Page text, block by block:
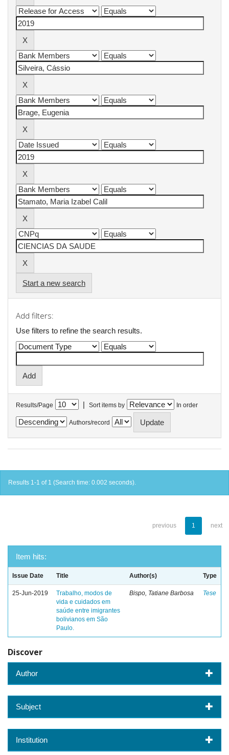
Start a new search
Add filters:
Use filters to refine the search results.
Results/Page | Sort items by In order
Authors/record
Results 1-1 of 1 (Search time: 0.002 seconds).
previous 1 next
Item hits:
Issue Date Title Author(s) Type
25-Jun-2019
Trabalho, modos de
vida e cuidados em
saúde entre imigrantes
bolivianos em São
Paulo.
Bispo, Tatiane Barbosa Tese
Discover
Author
Subject
Institution